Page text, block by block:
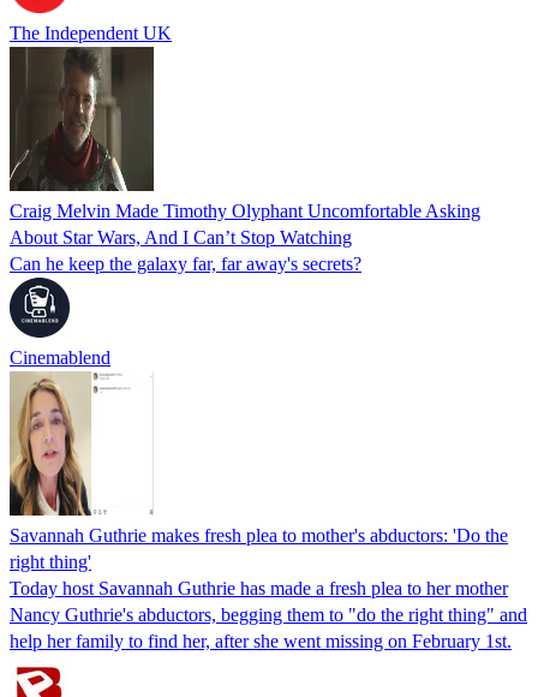
The Independent UK
Craig Melvin Made Timothy Olyphant Uncomfortable Asking
About Star Wars, And I Can’t Stop Watching
Can he keep the galaxy far, far away's secrets?
Cinemablend
Savannah Guthrie makes fresh plea to mother's abductors: 'Do the
right thing'
Today host Savannah Guthrie has made a fresh plea to her mother
Nancy Guthrie's abductors, begging them to "do the right thing" and
help her family to find her, after she went missing on February 1st.